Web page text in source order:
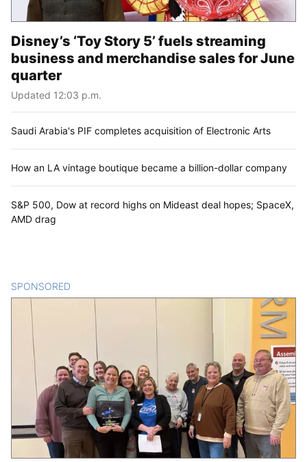
Disney’s ‘Toy Story 5’ fuels streaming
business and merchandise sales for June
quarter
Updated 12:03 p.m.
Saudi Arabia's PIF completes acquisition of Electronic Arts
How an LA vintage boutique became a billion-dollar company
S&P 500, Dow at record highs on Mideast deal hopes; SpaceX,
AMD drag
SPONSORED